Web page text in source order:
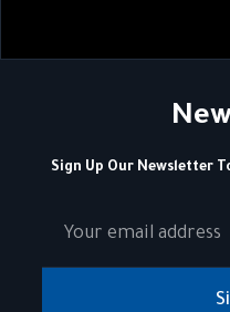
Sign Up Our Newsletter